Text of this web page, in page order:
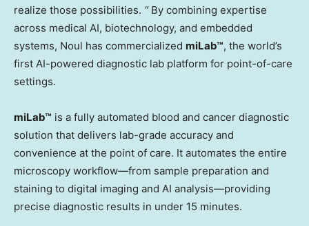
realize those possibilities. “By combining expertise
across medical AI, biotechnology, and embedded
systems, Noul has commercialized miLab™, the world’s
first AI-powered diagnostic lab platform for point-of-care
settings.
miLab™ is a fully automated blood and cancer diagnostic
solution that delivers lab-grade accuracy and
convenience at the point of care. It automates the entire
microscopy workflow—from sample preparation and
staining to digital imaging and AI analysis—providing
precise diagnostic results in under 15 minutes.